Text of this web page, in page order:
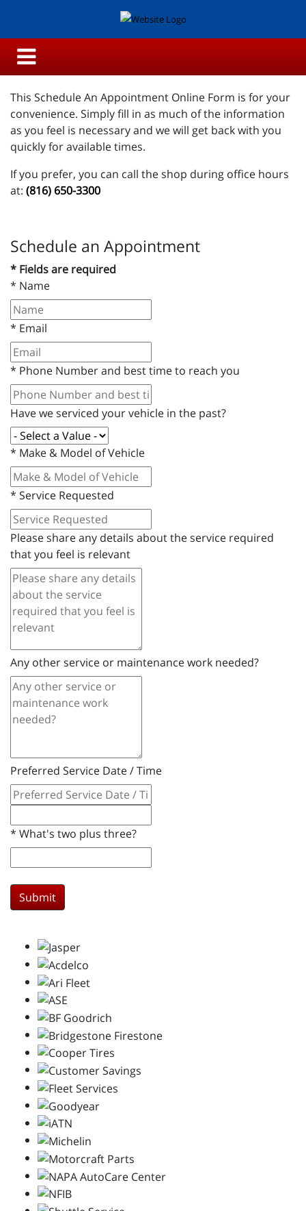
This Schedule An Appointment Online Form is for your
convenience. Simply fill in as much of the information
as you feel is necessary and we will get back with you
quickly for available times.
If you prefer, you can call the shop during office hours
at: (816) 650-3300
Schedule an Appointment
* Fields are required
* Name
* Email
* Phone Number and best time to reach you
Have we serviced your vehicle in the past?
* Make & Model of Vehicle
* Service Requested
Please share any details about the service required
that you feel is relevant
Any other service or maintenance work needed?
Preferred Service Date / Time
* What's two plus three?
Submit